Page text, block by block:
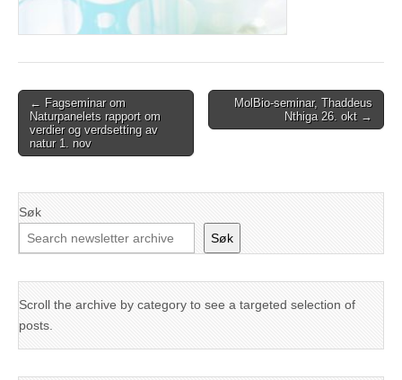
Post
navigation
← Fagseminar om
Naturpanelets rapport om
verdier og verdsetting av
natur 1. nov
MolBio-seminar, Thaddeus
Nthiga 26. okt →
Søk
Søk
Scroll the archive by category to see a targeted selection of
posts.